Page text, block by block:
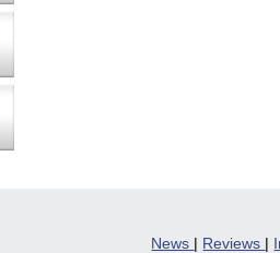
News | Reviews |